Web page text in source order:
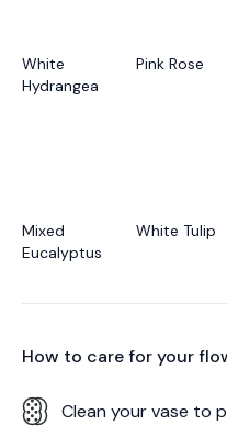
White
Hydrangea
Pink Rose
Mixed
Eucalyptus
White Tulip
How to care for your
Clean your vase to